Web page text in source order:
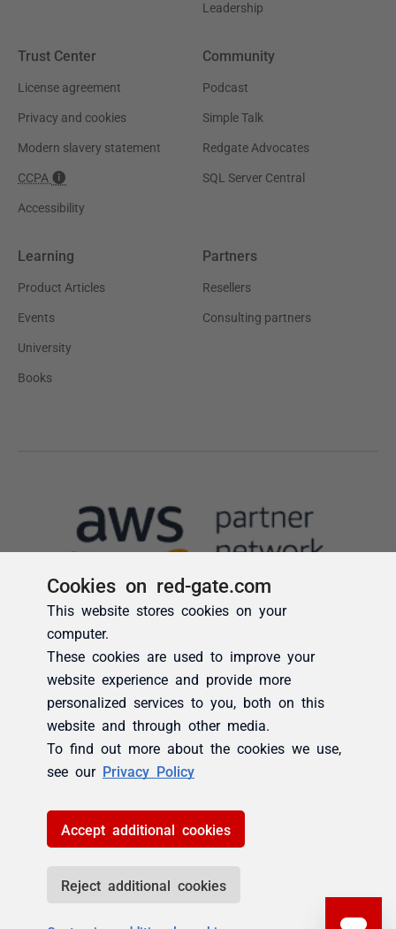
Cookies on red-gate.com
This website stores cookies on your
computer.
These cookies are used to improve your
website experience and provide more
personalized services to you, both on this
website and through other media.
To find out more about the cookies we use,
see our Privacy Policy
Accept additional cookies
Reject additional cookies